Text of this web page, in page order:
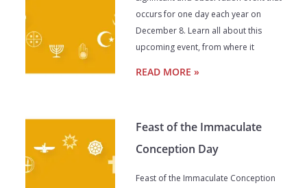
occurs for one day each year on
December 8. Learn all about this
upcoming event, from where it
READ MORE »
Feast of the Immaculate
Conception Day
Feast of the Immaculate Conception